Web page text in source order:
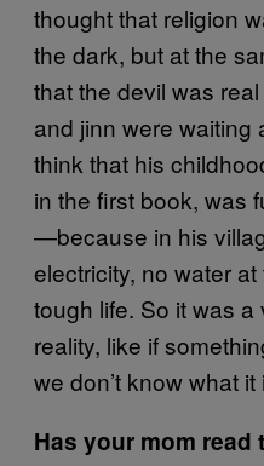
thought that religion
the dark, but at the
that the devil was
and jinn were waiting
think that his
in the first book, was
—because in his
electricity, no water
tough life. So it was
reality, like if
we don’t know what
Has your mom read